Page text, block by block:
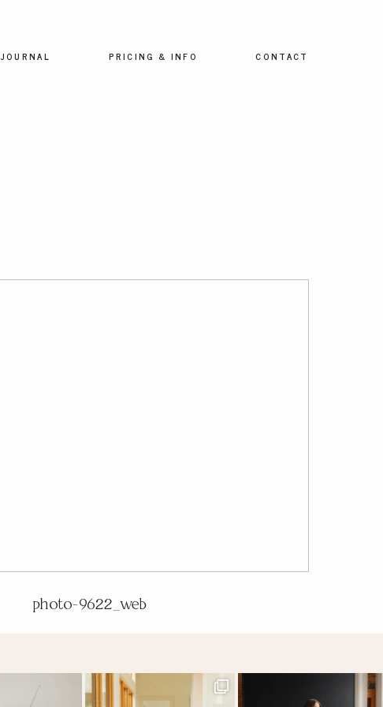
JOURNAL PRICING & INFO CONTACT
photo-9622_web